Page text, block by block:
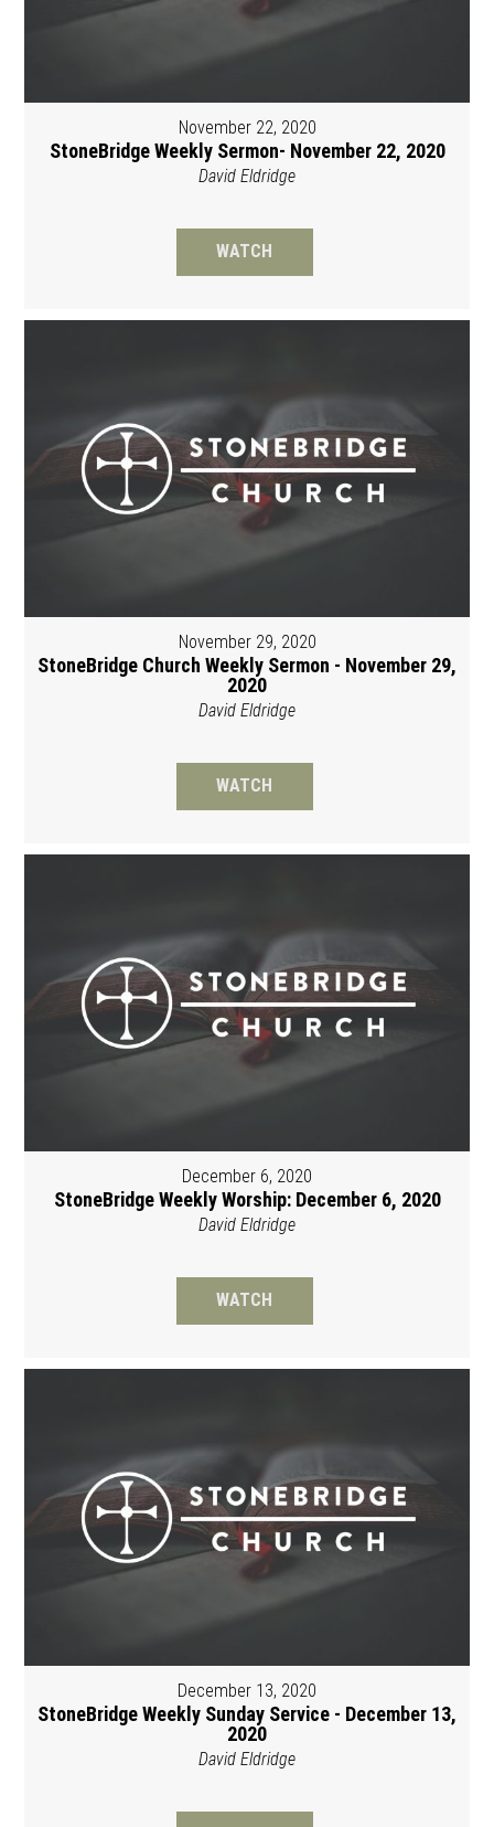
November 22, 2020
StoneBridge Weekly Sermon- November 22, 2020
David Eldridge
WATCH
November 29, 2020
StoneBridge Church Weekly Sermon - November 29,
2020
David Eldridge
WATCH
December 6, 2020
StoneBridge Weekly Worship: December 6, 2020
David Eldridge
WATCH
December 13, 2020
StoneBridge Weekly Sunday Service - December 13,
2020
David Eldridge